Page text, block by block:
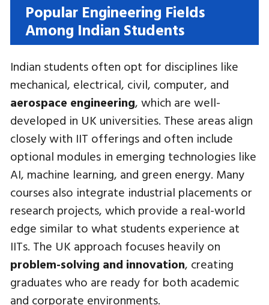
Popular Engineering Fields
Among Indian Students
Indian students often opt for disciplines like
mechanical, electrical, civil, computer, and
aerospace engineering, which are well-
developed in UK universities. These areas align
closely with IIT offerings and often include
optional modules in emerging technologies like
AI, machine learning, and green energy. Many
courses also integrate industrial placements or
research projects, which provide a real-world
edge similar to what students experience at
IITs. The UK approach focuses heavily on
problem-solving and innovation, creating
graduates who are ready for both academic
and corporate environments.